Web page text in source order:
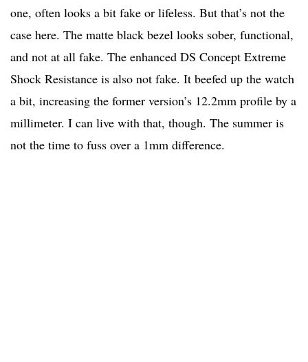
one, often looks a bit fake or lifeless. But that’s not the
case here. The matte black bezel looks sober, functional,
and not at all fake. The enhanced DS Concept Extreme
Shock Resistance is also not fake. It beefed up the watch
a bit, increasing the former version’s 12.2mm profile by a
millimeter. I can live with that, though. The summer is
not the time to fuss over a 1mm difference.